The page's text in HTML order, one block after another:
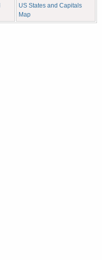
US States and Capitals
Map